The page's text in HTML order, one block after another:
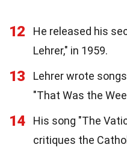
12
He released his
Lehrer," in 1959.
13
Lehrer wrote
"That Was the
14
His song "The
critiques the